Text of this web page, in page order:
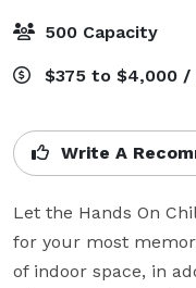
500 Capacity
$375 to $4,000 /
Write A
Let the Hands On
for your most
of indoor space, in